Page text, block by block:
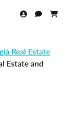
Real Estate
Estate and